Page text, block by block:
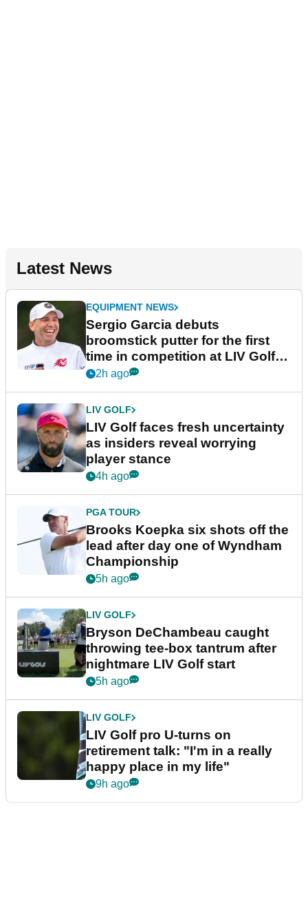
Latest News
EQUIPMENT NEWS
Sergio Garcia debuts
broomstick putter for the first
time in competition at LIV Golf
New York
2h ago
LIV GOLF
LIV Golf faces fresh uncertainty
as insiders reveal worrying
player stance
4h ago
PGA TOUR
Brooks Koepka six shots off the
lead after day one of Wyndham
Championship
5h ago
LIV GOLF
Bryson DeChambeau caught
throwing tee-box tantrum after
nightmare LIV Golf start
5h ago
LIV GOLF
LIV Golf pro U-turns on
retirement talk: "I'm in a really
happy place in my life"
9h ago